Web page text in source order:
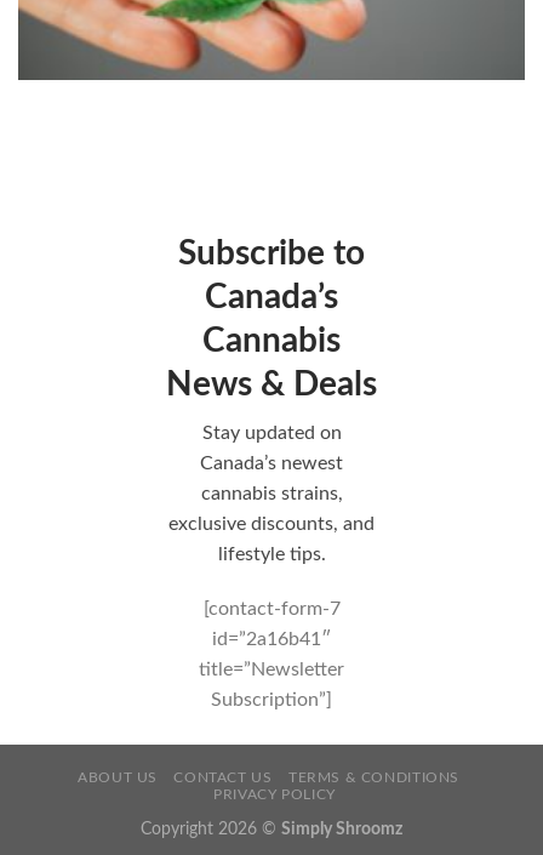
Subscribe to
Canada’s
Cannabis
News & Deals
Stay updated on
Canada’s newest
cannabis strains,
exclusive discounts, and
lifestyle tips.
[contact-form-7
id=”2a16b41″
title=”Newsletter
Subscription”]
ABOUT US CONTACT US
TERMS & CONDITIONS
PRIVACY POLICY
Copyright 2026 © Simply Shroomz